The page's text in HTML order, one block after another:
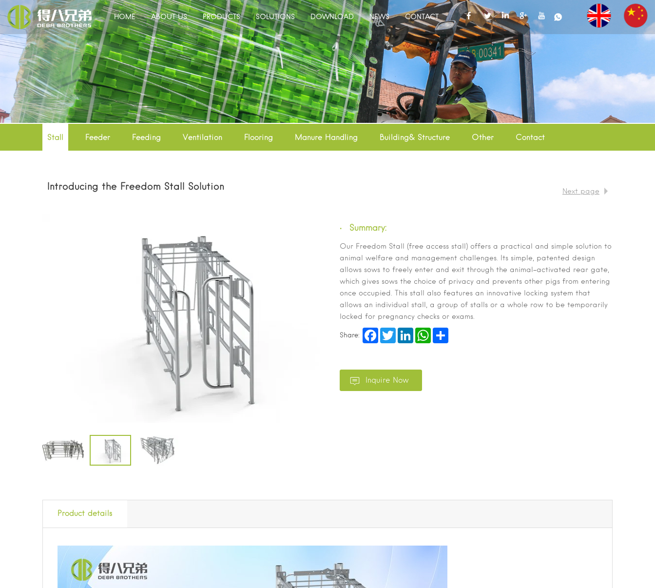
HOME ABOUT US PRODUCTS SOLUTIONS DOWNLOAD NEWS CONTACT
Stall Feeder Feeding Ventilation Flooring Manure Handling Building& Structure Other Contact
Introducing the Freedom Stall Solution Next page
Summary:
Our Freedom Stall (free access stall) offers a practical and simple solution to
animal welfare and management challenges. Its simple, patented design
allows sows to freely enter and exit through the animal-activated rear gate,
which gives sows the choice of privacy and prevents other pigs from entering
once occupied. This stall also features an innovative locking system that
allows an individual stall, a group of stalls or a whole row to be temporarily
locked for pregnancy checks or exams.
Share:
FacebookTwitter LinkedInWhatsApp
Product details